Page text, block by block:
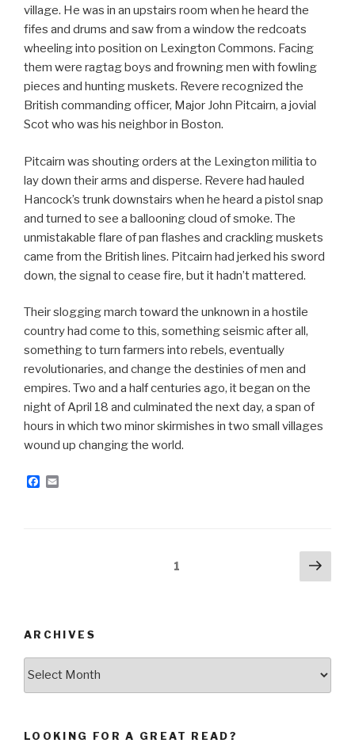
village. He was in an upstairs room when he heard the
fifes and drums and saw from a window the redcoats
wheeling into position on Lexington Commons. Facing
them were ragtag boys and frowning men with fowling
pieces and hunting muskets. Revere recognized the
British commanding officer, Major John Pitcairn, a jovial
Scot who was his neighbor in Boston.
Pitcairn was shouting orders at the Lexington militia to
lay down their arms and disperse. Revere had hauled
Hancock’s trunk downstairs when he heard a pistol snap
and turned to see a ballooning cloud of smoke. The
unmistakable flare of pan flashes and crackling muskets
came from the British lines. Pitcairn had jerked his sword
down, the signal to cease fire, but it hadn’t mattered.
Their slogging march toward the unknown in a hostile
country had come to this, something seismic after all,
something to turn farmers into rebels, eventually
revolutionaries, and change the destinies of men and
empires. Two and a half centuries ago, it began on the
night of April 18 and culminated the next day, a span of
hours in which two minor skirmishes in two small villages
wound up changing the world.
F
1
Next
ARCHIVES
LOOKING FOR A GREAT READ?